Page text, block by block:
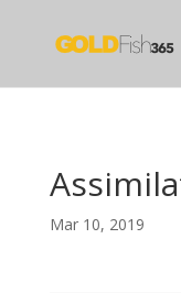
Mar 10, 2019